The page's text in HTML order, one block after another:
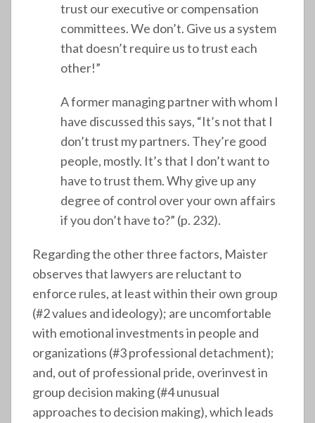
trust our executive or compensation
committees. We don’t. Give us a system
that doesn’t require us to trust each
other!”
A former managing partner with whom I
have discussed this says, “It’s not that I
don’t trust my partners. They’re good
people, mostly. It’s that I don’t want to
have to trust them. Why give up any
degree of control over your own affairs
if you don’t have to?” (p. 232).
Regarding the other three factors, Maister
observes that lawyers are reluctant to
enforce rules, at least within their own group
(#2 values and ideology); are uncomfortable
with emotional investments in people and
organizations (#3 professional detachment);
and, out of professional pride, overinvest in
group decision making (#4 unusual
approaches to decision making), which leads